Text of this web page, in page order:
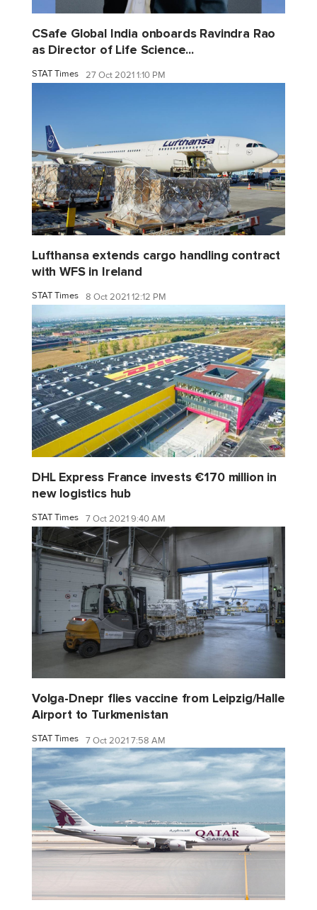
CSafe Global India onboards Ravindra Rao
as Director of Life Science...
STAT Times 27 Oct 2021 1:10 PM
Lufthansa extends cargo handling contract
with WFS in Ireland
STAT Times 8 Oct 2021 12:12 PM
DHL Express France invests €170 million in
new logistics hub
STAT Times 7 Oct 2021 9:40 AM
Volga-Dnepr flies vaccine from Leipzig/Halle
Airport to Turkmenistan
STAT Times 7 Oct 2021 7:58 AM